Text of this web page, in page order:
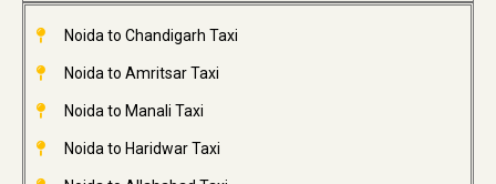
Noida to Chandigarh Taxi
Noida to Amritsar Taxi
Noida to Manali Taxi
Noida to Haridwar Taxi